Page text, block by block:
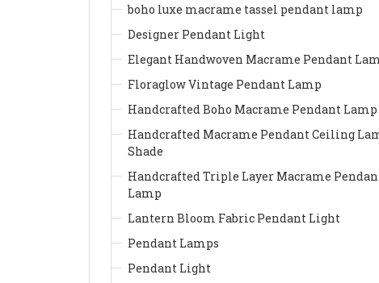
boho luxe macrame tassel pendant lamp
Designer Pendant Light
Elegant Handwoven Macrame Pendant
Floraglow Vintage Pendant Lamp
Handcrafted Boho Macrame Pendant Lamp
Handcrafted Macrame Pendant Ceiling
Shade
Handcrafted Triple Layer Macrame
Lamp
Lantern Bloom Fabric Pendant Light
Pendant Lamps
Pendant Light